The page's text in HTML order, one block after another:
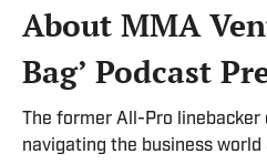
About MMA
Bag’ Podcast
The former All-Pro
navigating the business world